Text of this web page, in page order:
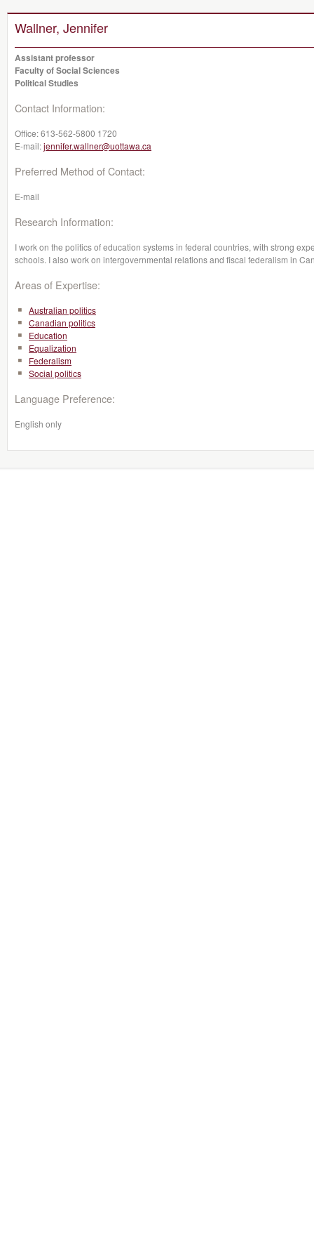
Wallner, Jennifer
Assistant professor
Faculty of Social Sciences
Political Studies
Contact Information:
Office:613-562-5800 1720
E-mail:jennifer.wallner@uottawa.ca
Preferred Method of Contact:
E-mail
Research Information:
I work on the politics of education systems in federal countries, with strong
schools. I also work on intergovernmental relations and fiscal federalism in
Areas of Expertise:
Australian politics
Canadian politics
Education
Equalization
Federalism
Social politics
Language Preference:
English only